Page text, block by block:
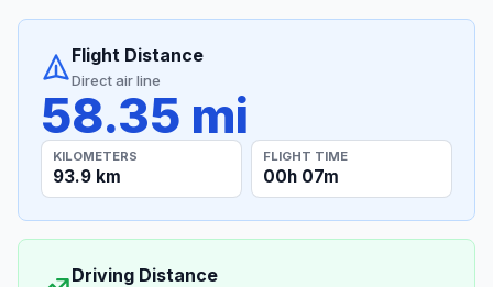
Flight Distance
Direct air line
58.35 mi
KILOMETERS
93.9 km
FLIGHT TIME
00h 07m
Driving Distance